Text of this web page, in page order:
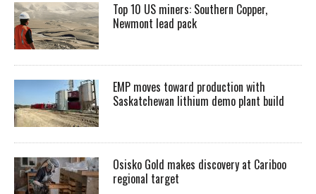
Top 10 US miners: Southern Copper,
Newmont lead pack
EMP moves toward production with
Saskatchewan lithium demo plant build
Osisko Gold makes discovery at Cariboo
regional target